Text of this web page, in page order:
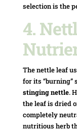
selection is the
4.
The nettle leaf
for its “burning”
stinging nettle.
the leaf is dried
completely
nutritious herb